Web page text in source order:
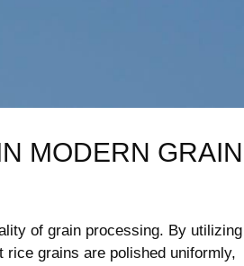
MODERN GRAIN
of grain processing. By utilizing
grains are polished ⁢uniformly,